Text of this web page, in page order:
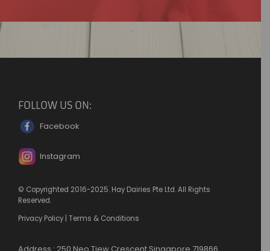
FOLLOW US ON:
Facebook
Instagram
© Copyrighted 2016-2025. Hay Dairies Pte Ltd. All Rights
Reserved.
Privacy Policy | Terms & Conditions
Address : 250 Neo Tiew Crescent Singapore 719866